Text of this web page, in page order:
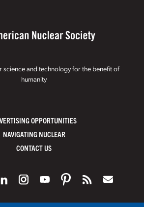
science and technology for the benefit of
humanity
OPPORTUNITIES
NAVIGATING NUCLEAR
CONTACT US